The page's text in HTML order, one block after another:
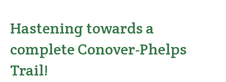
Hastening towards a
complete Conover-Phelps
Trail!